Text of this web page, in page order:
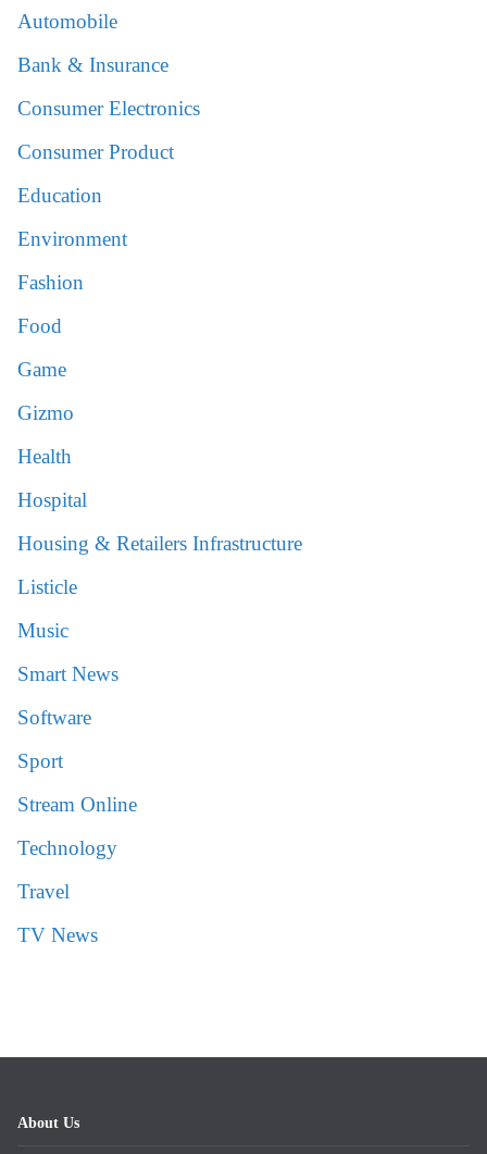
Automobile
Bank & Insurance
Consumer Electronics
Consumer Product
Education
Environment
Fashion
Food
Game
Gizmo
Health
Hospital
Housing & Retailers Infrastructure
Listicle
Music
Smart News
Software
Sport
Stream Online
Technology
Travel
TV News
About Us